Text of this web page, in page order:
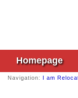
Homepage
Navigation: I am